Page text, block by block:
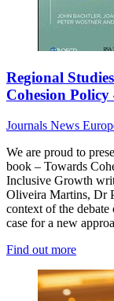
Regional
Cohesion Policy
Journals News
We are proud to
book – Towards
Inclusive Growth
Oliveira Martins, Dr
context of the
case for a new
Find out more